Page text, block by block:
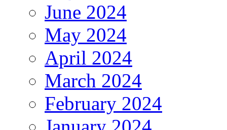
June 2024
May 2024
April 2024
March 2024
February 2024